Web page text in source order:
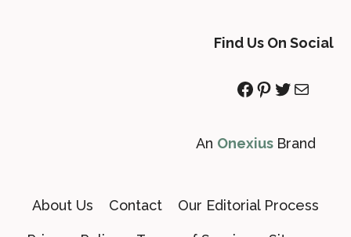
Find Us On Social
Facebook
Pinterest
Twitter
Mail
An Onexius Brand
About Us Contact Our Editorial Process